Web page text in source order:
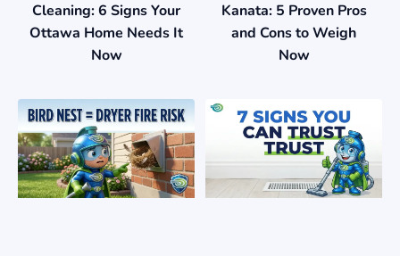
Cleaning: 6 Signs Your
Ottawa Home Needs It
Now
Kanata: 5 Proven Pros
and Cons to Weigh
Now